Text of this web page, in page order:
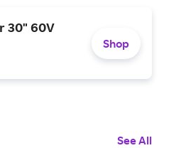
30" 60V
Shop
See All